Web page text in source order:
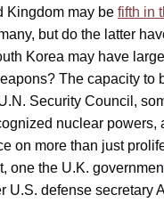
Kingdom may be fifth in
but do the latter
Korea may have
The capacity to
Security Council,
nuclear powers,
on more than just
one the U.K.
U.S. defense secretary